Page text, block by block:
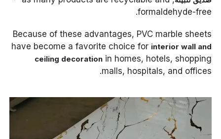
formaldehyde-free.
Because of these advantages, PVC marble sheets
have become a favorite choice for interior wall and
ceiling decorationin homes, hotels, shopping
malls, hospitals, and offices.